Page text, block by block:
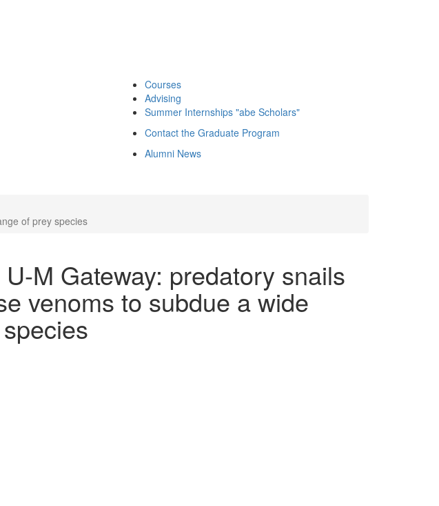
Courses
Advising
Summer Internships "abe Scholars"
Contact the Graduate Program
Alumni News
of prey species
M Gateway: predatory snails
venoms to subdue a wide